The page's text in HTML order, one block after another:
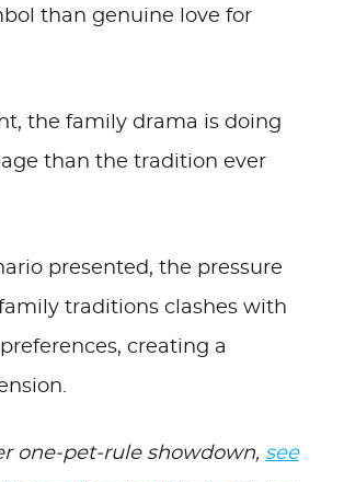
than genuine love for
the family drama is doing
than the tradition ever
presented, the pressure
traditions clashes with
creating a
one-pet-rule showdown, see